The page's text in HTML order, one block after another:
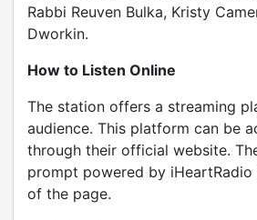
Rabbi Reuven Bulka, Kristy
Dworkin.
How to Listen Online
The station offers a streaming
audience. This platform can be
through their official website.
prompt powered by
of the page.